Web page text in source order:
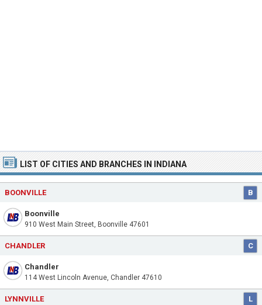
LIST OF CITIES AND BRANCHES IN INDIANA
BOONVILLE B
Boonville
910 West Main Street, Boonville 47601
CHANDLER C
Chandler
114 West Lincoln Avenue, Chandler 47610
LYNNVILLE L